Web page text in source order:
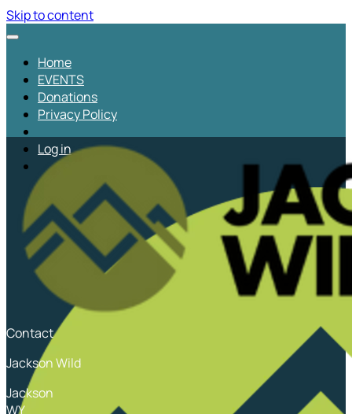
Skip to content
Home
EVENTS
Donations
Privacy Policy
Log in
Contact
Jackson Wild
Jackson
WY